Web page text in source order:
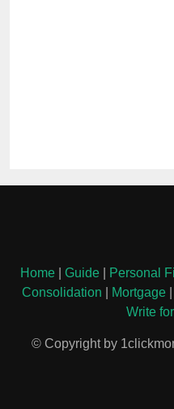
Home Guide Personal
Consolidation
Mortgage|
Write
© Copyright by